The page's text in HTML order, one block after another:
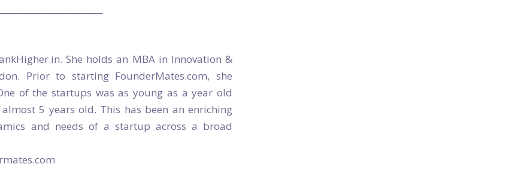
She holds an MBA in Innovation &
Prior to starting FounderMates.com, she
of the startups was as young as a year old
5 years old. This has been an enriching
and needs of a startup across a broad